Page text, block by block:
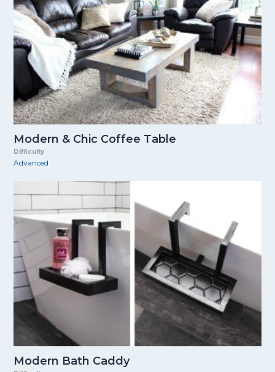
Modern & Chic Coffee Table
Difficulty
Advanced
Modern Bath Caddy